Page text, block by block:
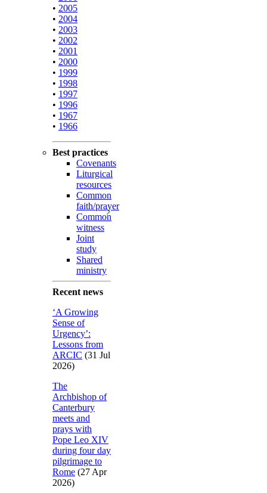
• 2005
• 2004
• 2003
• 2002
• 2001
• 2000
• 1999
• 1998
• 1997
• 1996
• 1967
• 1966
Best practices
Covenants
Liturgical
resources
Common
faith/prayer
Common
witness
Joint
study
Shared
ministry
Recent news
‘A Growing
Sense of
Urgency’:
Lessons from
ARCIC (31 Jul
2026)
The
Archbishop of
Canterbury
meets and
prays with
Pope Leo XIV
during four day
pilgrimage to
Rome (27 Apr
2026)